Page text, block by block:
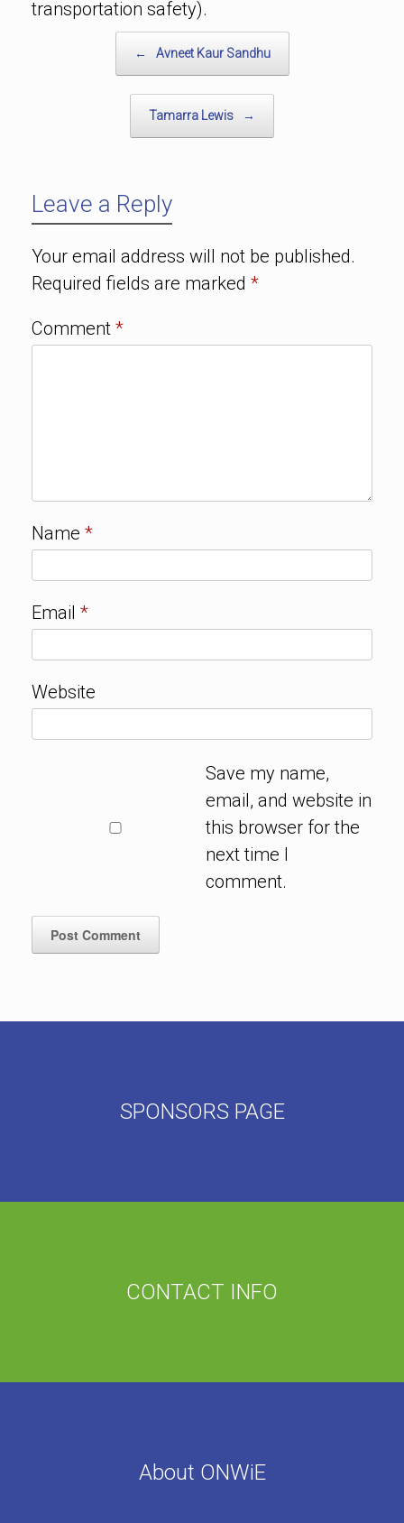
transportation safety).
Post navigation
← Avneet Kaur Sandhu
Tamarra Lewis →
Leave a Reply
Your email address will not be published.
Required fields are marked *
Comment *
Name *
Email *
Website
Save my name,
email, and website in
this browser for the
next time I
comment.
SPONSORS PAGE
CONTACT INFO
About ONWiE